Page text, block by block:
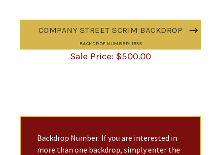
COMPANY STREET SCRIM BACKDROP
BACKDROP NUMBER: 1555
$500.00
Backdrop Number: If you are interested in
more than one backdrop, simply enter the